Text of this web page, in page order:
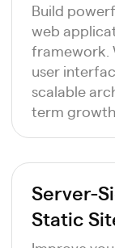
Build
web
framework.
user
scalable
term
Server-
Static